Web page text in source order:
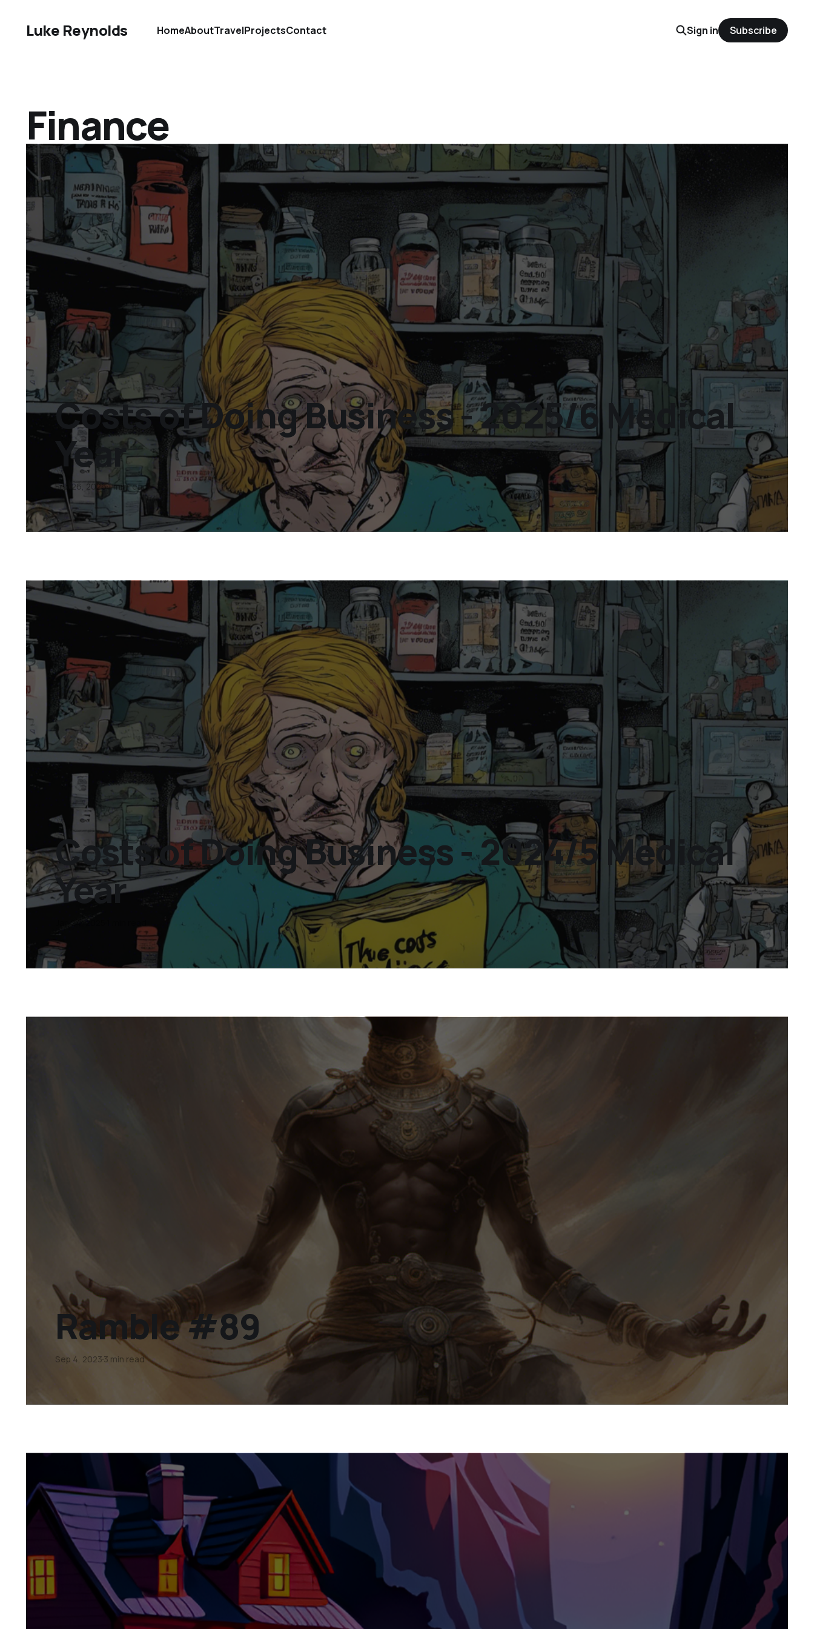
Luke Reynolds HomeAboutTravelProjectsContact Sign in Subscribe
Finance
Costs of Doing Business - 2025/6 Medical
Year
Feb 26, 20261 min read
Costs of Doing Business - 2024/5 Medical
Year
Jan 24, 2025
Ramble #89
Sep 4, 20233 min read